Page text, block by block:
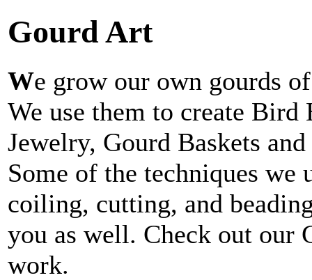
Gourd Art
We grow our own gourds
We use them to create Bird
Jewelry, Gourd Baskets
Some of the techniques we
coiling, cutting, and
you as well. Check out our
work.